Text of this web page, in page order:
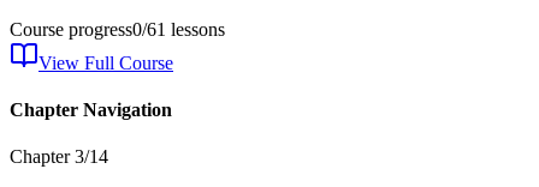
Course progress0/61 lessons
View Full Course
Chapter Navigation
Chapter3/14